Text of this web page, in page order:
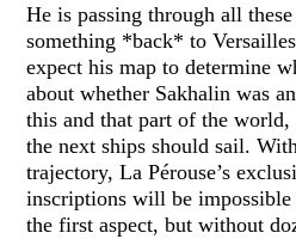
He is passing through all
something *back* to
expect his map to determine
about whether Sakhalin was
this and that part of the
the next ships should sail.
trajectory, La Pérouse’s
inscriptions will be
the first aspect, but without